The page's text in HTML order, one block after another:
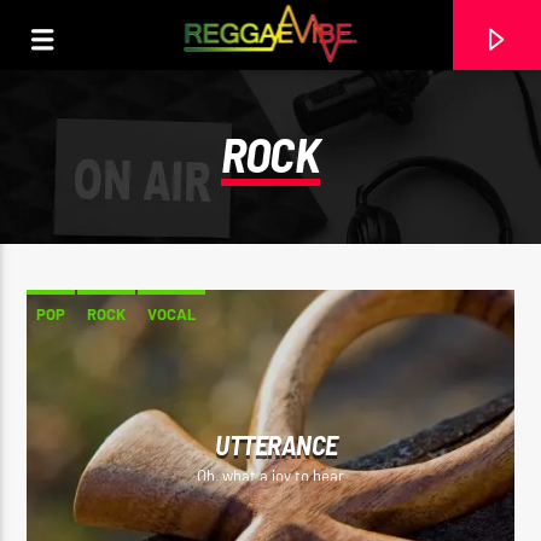
CURRENT TRACK
UPLIFTMENT
BUGLE & AGENT SASCO (ASSASSIN) & DERRICK SOUND
ROCK
POP ROCK VOCAL
UTTERANCE
Oh, what a joy to hear